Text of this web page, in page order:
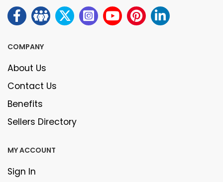
COMPANY
About Us
Contact Us
Benefits
Sellers Directory
MY ACCOUNT
Sign In